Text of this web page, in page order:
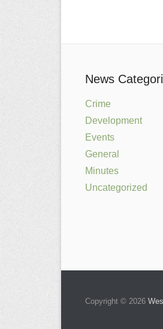
News
Crime
Development
Events
General
Minutes
Uncategorized
Copyright © 2026